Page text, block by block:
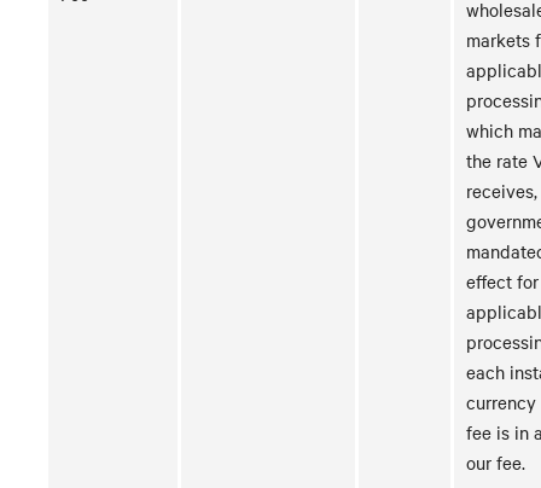
markets
which
the rate
effect
each
currency
fee is in
our fee.